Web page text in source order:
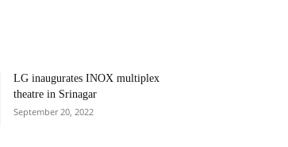
LG inaugurates INOX multiplex
theatre in Srinagar
September 20, 2022